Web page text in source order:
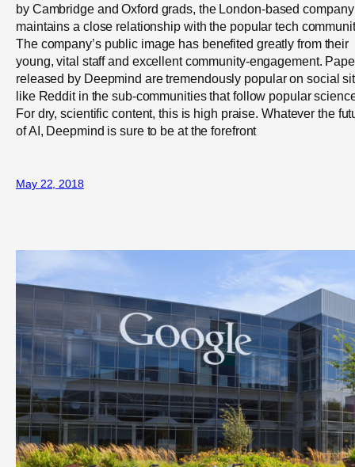
by Cambridge and Oxford grads, the London-based company
maintains a close relationship with the popular tech
The company’s public image has benefited greatly from their
young, vital staff and excellent community-engagement.
released by Deepmind are tremendously popular on social
like Reddit in the sub-communities that follow popular
For dry, scientific content, this is high praise. Whatever the
of AI, Deepmind is sure to be at the forefront
May 22, 2018